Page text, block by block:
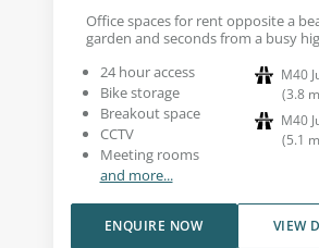
Office spaces for rent opposite a
garden and seconds from a busy
24 hour access
Bike storage
Breakout space
CCTV
Meeting rooms
and more...
M40
(3.8
M40
(5.1
VIEW
ENQUIRE NOW